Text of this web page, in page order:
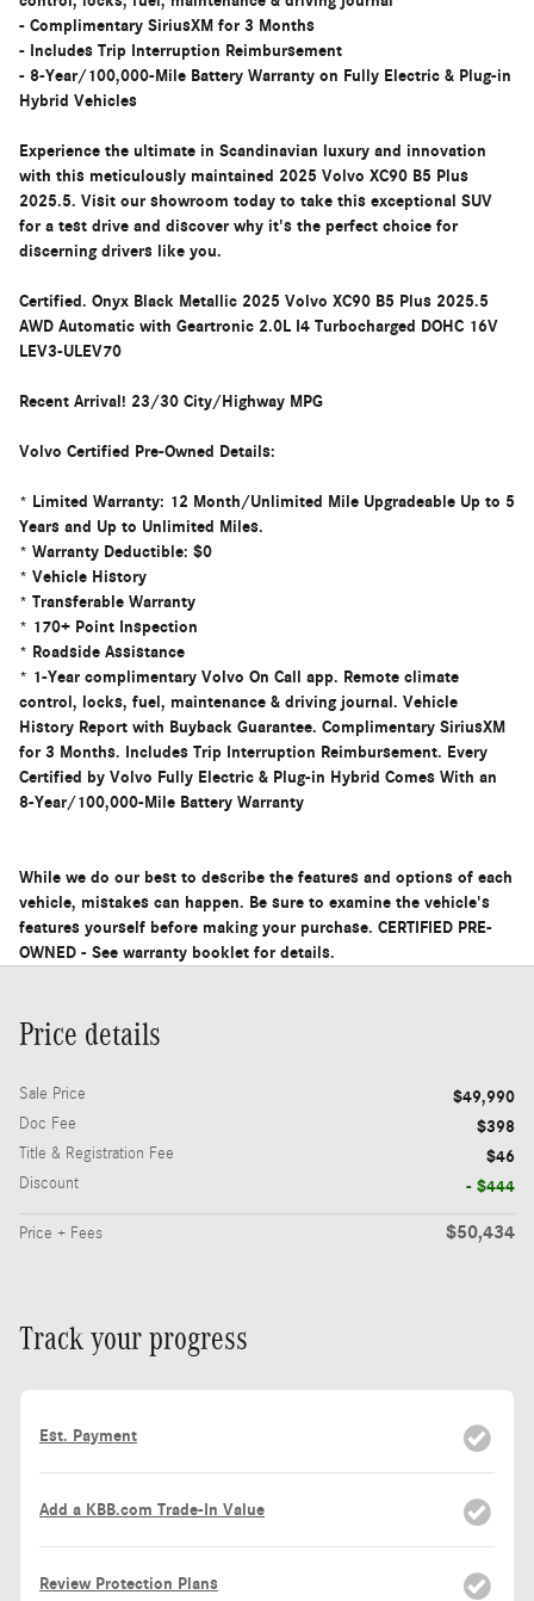
- Complimentary SiriusXM for 3 Months
- Includes Trip Interruption Reimbursement
- 8-Year/100,000-Mile Battery Warranty on Fully Electric & Plug-in
Hybrid Vehicles
Experience the ultimate in Scandinavian luxury and innovation
with this meticulously maintained 2025 Volvo XC90 B5 Plus
2025.5. Visit our showroom today to take this exceptional SUV
for a test drive and discover why it's the perfect choice for
discerning drivers like you.
Certified. Onyx Black Metallic 2025 Volvo XC90 B5 Plus 2025.5
AWD Automatic with Geartronic 2.0L I4 Turbocharged DOHC 16V
LEV3-ULEV70
Recent Arrival! 23/30 City/Highway MPG
Volvo Certified Pre-Owned Details:
* Limited Warranty: 12 Month/Unlimited Mile Upgradeable Up to 5
Years and Up to Unlimited Miles.
* Warranty Deductible: $0
* Vehicle History
* Transferable Warranty
* 170+ Point Inspection
* Roadside Assistance
* 1-Year complimentary Volvo On Call app. Remote climate
control, locks, fuel, maintenance & driving journal. Vehicle
History Report with Buyback Guarantee. Complimentary SiriusXM
for 3 Months. Includes Trip Interruption Reimbursement. Every
Certified by Volvo Fully Electric & Plug-in Hybrid Comes With an
8-Year/100,000-Mile Battery Warranty
While we do our best to describe the features and options of each
vehicle, mistakes can happen. Be sure to examine the vehicle's
features yourself before making your purchase. CERTIFIED PRE-
OWNED - See warranty booklet for details.
Price details
Sale Price $49,990
Doc Fee $398
Title & Registration Fee $46
Discount - $444
Price + Fees $50,434
Track your progress
Est. Payment
Add a KBB.com Trade-In Value
Review Protection Plans